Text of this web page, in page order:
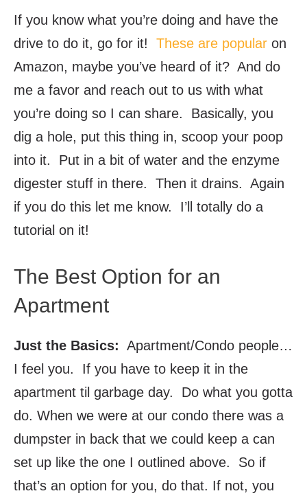
If you know what you’re doing and have the
drive to do it, go for it! These are popular on
Amazon, maybe you’ve heard of it? And do
me a favor and reach out to us with what
you’re doing so I can share. Basically, you
dig a hole, put this thing in, scoop your poop
into it. Put in a bit of water and the enzyme
digester stuff in there. Then it drains. Again
if you do this let me know. I’ll totally do a
tutorial on it!
The Best Option for an
Apartment
Just the Basics: Apartment/Condo people…
I feel you. If you have to keep it in the
apartment til garbage day. Do what you gotta
do. When we were at our condo there was a
dumpster in back that we could keep a can
set up like the one I outlined above. So if
that’s an option for you, do that. If not, you